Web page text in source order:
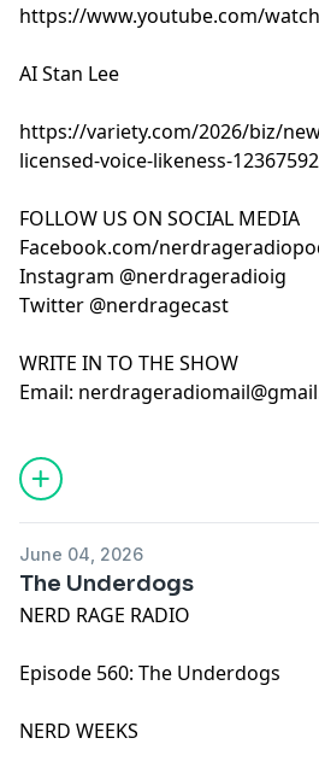
https://www.youtube.com/
AI Stan Lee
https://variety.com/2026/biz/
licensed-voice-likeness-
FOLLOW US ON SOCIAL MEDIA
Facebook.com/
Instagram @nerdrageradioig
Twitter @nerdragecast
WRITE IN TO THE SHOW
Email:
June 04, 2026
The Underdogs
NERD RAGE RADIO
Episode 560: The Underdogs
NERD WEEKS